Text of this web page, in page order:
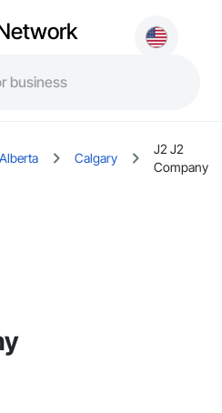
Alberta Calgary
J2 J2
Company